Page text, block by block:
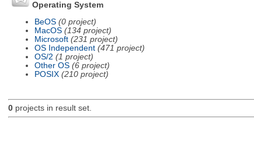
Operating System
BeOS (0 project)
MacOS (134 project)
Microsoft (231 project)
OS Independent (471 project)
OS/2 (1 project)
Other OS (6 project)
POSIX (210 project)
0projects in result set.